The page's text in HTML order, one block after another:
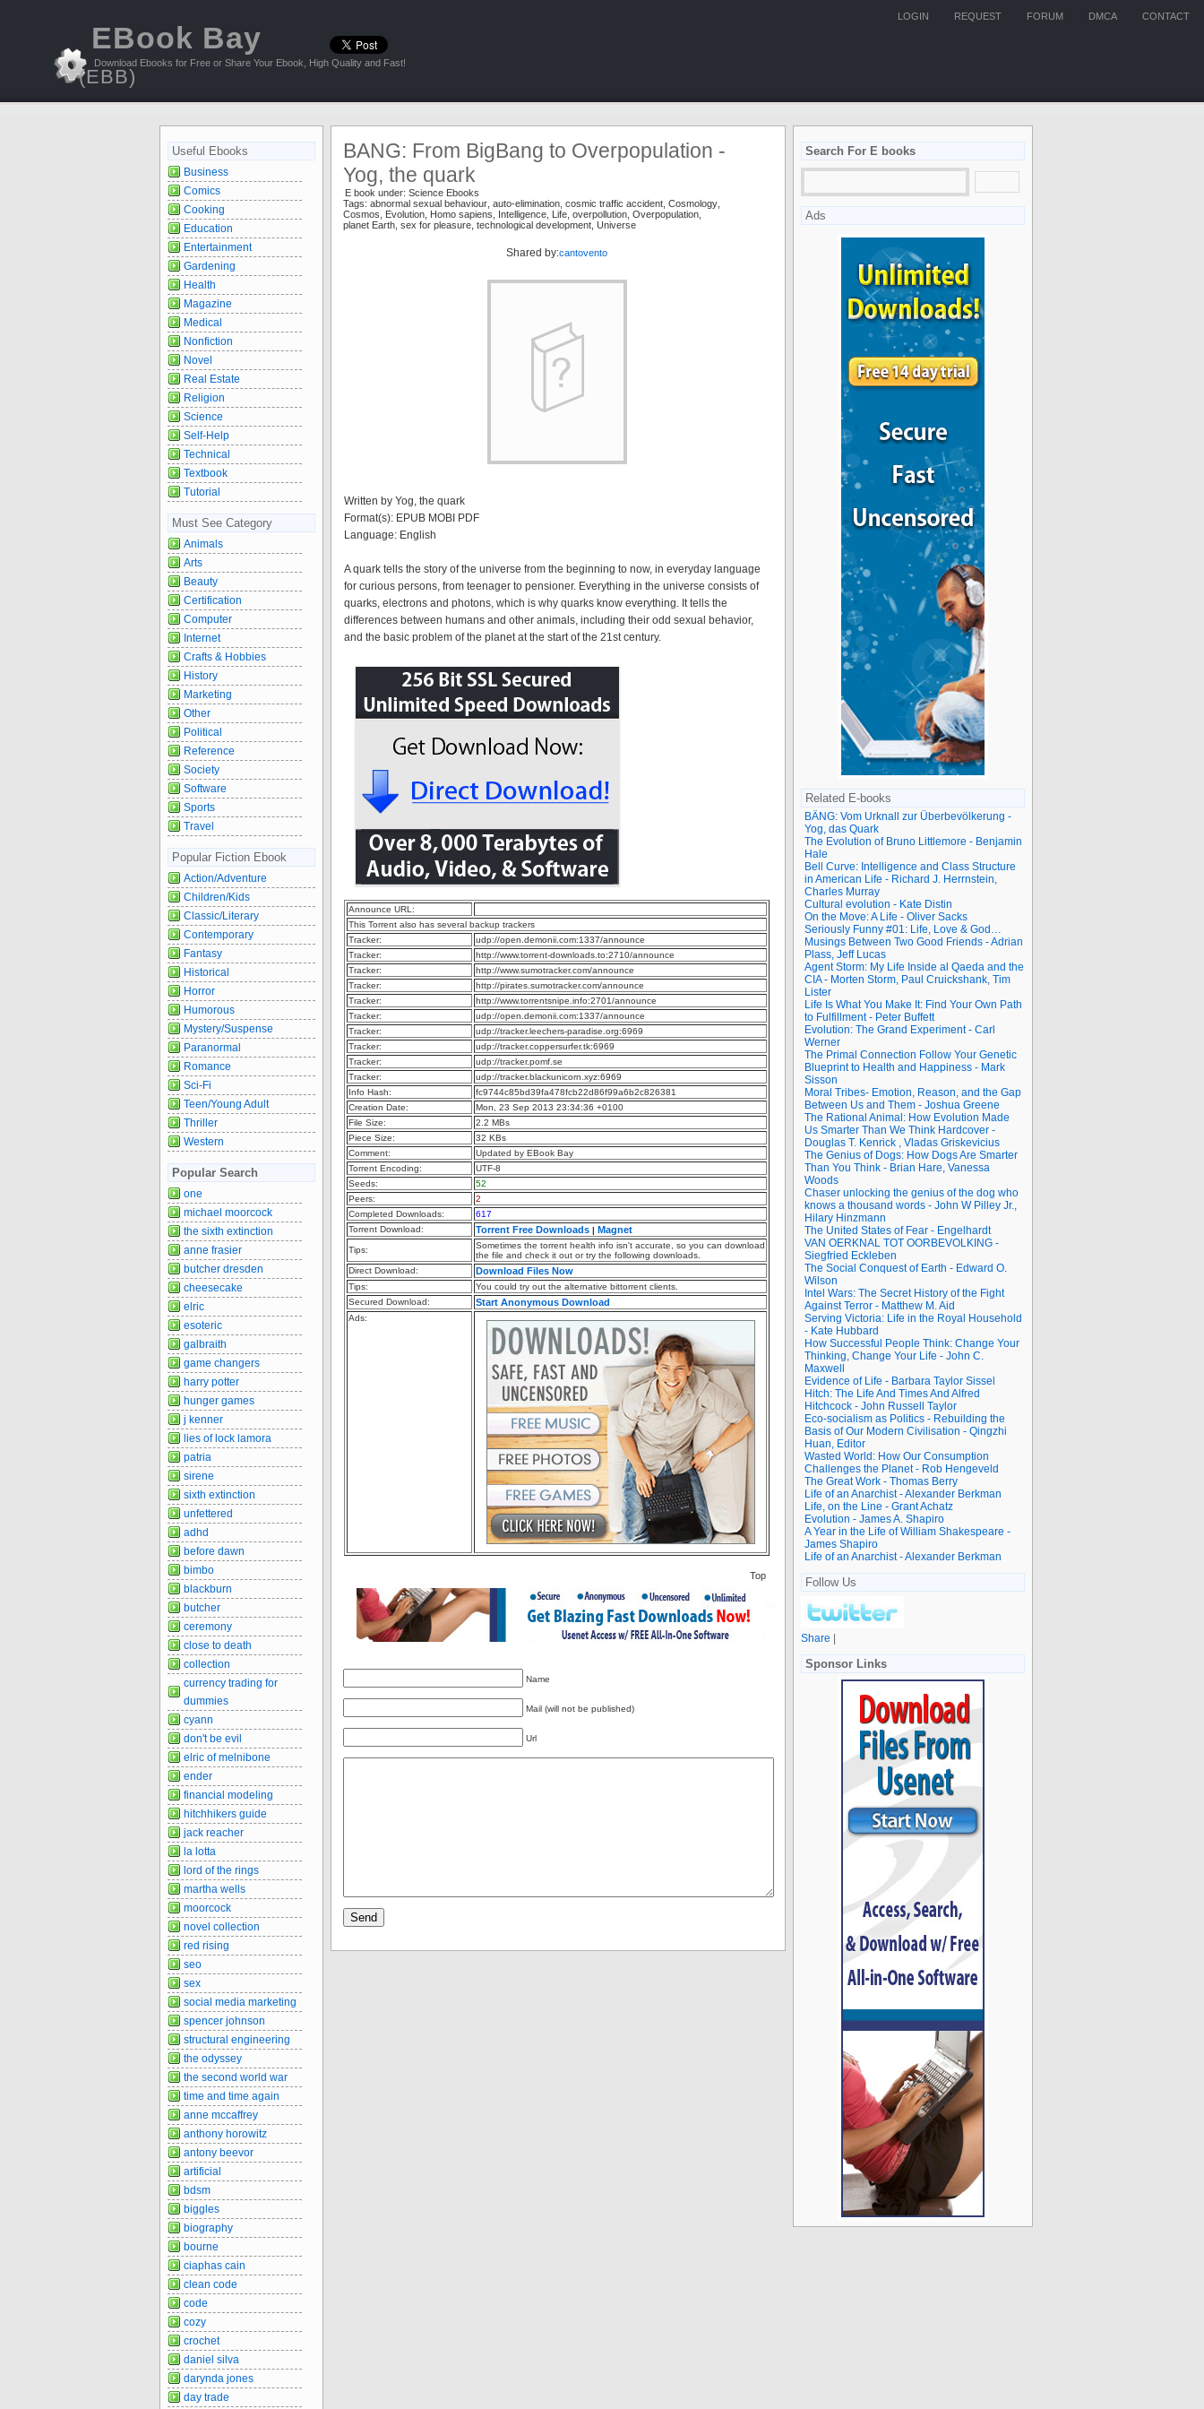
CONTACT
DMCA
FORUM
REQUEST
LOGIN
EBook Bay
(EBB)
Download Ebooks for Free or Share Your Ebook, High Quality and Fast!
BANG: From BigBang to Overpopulation -
Yog, the quark
E book under: Science Ebooks
Tags: abnormal sexual behaviour auto-elimination cosmic traffic accident Cosmology
Cosmos
Evolution Homo sapiens Intelligence Life overpollution Overpopulation
planet Earth sex for pleasure technological development Universe
Shared by:cantovento
Written by Yog, the quark
Format(s): EPUB MOBI PDF
Language: English
A quark tells the story of the universe from the beginning to now, in everyday language
for curious persons, from teenager to pensioner. Everything in the universe consists of
quarks, electrons and photons, which is why quarks know everything. It tells the
differences between humans and other animals, including their odd sexual behavior,
and the basic problem of the planet at the start of the 21st century.
Announce URL:
This Torrent also has several backup trackers
Tracker:
udp://open.demonii.com:1337/announce
Tracker:
http://www.torrent-downloads.to:2710/announce
Tracker:
http://www.sumotracker.com/announce
Tracker:
http://pirates.sumotracker.com/announce
Tracker:
http://www.torrentsnipe.info:2701/announce
Tracker:
udp://open.demonii.com:1337/announce
Tracker:
udp://tracker.leechers-paradise.org:6969
Tracker:
udp://tracker.coppersurfer.tk:6969
Tracker:
udp://tracker.pomf.se
Tracker:
udp://tracker.blackunicorn.xyz:6969
Info Hash:
fc9744c85bd39fa478fcb22d86f99a6b2c826381
Creation Date:
Mon, 23 Sep 2013 23:34:36 +0100
File Size:
2.2 MBs
Piece Size:
32 KBs
Comment:
Updated by EBook Bay
Torrent Encoding:
UTF-8
Seeds:
52
Peers:
2
Completed Downloads:
617
Torrent Download:
Torrent Free Downloads | Magnet
Tips:
Sometimes the torrent health info isn't accurate, so you can download
the file and check it out or try the following downloads.
Direct Download:
Download Files Now
Tips:
You could try out the alternative bittorrent clients.
Secured Download:
Start Anonymous Download
Ads:
Top
Name
Mail (will not be published)
Url
Useful Ebooks
Business
Comics
Cooking
Education
Entertainment
Gardening
Health
Magazine
Medical
Nonfiction
Novel
Real Estate
Religion
Science
Self-Help
Technical
Textbook
Tutorial
Must See Category
Animals
Arts
Beauty
Certification
Computer
Internet
Crafts & Hobbies
History
Marketing
Other
Political
Reference
Society
Software
Sports
Travel
Popular Fiction Ebook
Action/Adventure
Children/Kids
Classic/Literary
Contemporary
Fantasy
Historical
Horror
Humorous
Mystery/Suspense
Paranormal
Romance
Sci-Fi
Teen/Young Adult
Thriller
Western
Popular Search
one
michael moorcock
the sixth extinction
anne frasier
butcher dresden
cheesecake
elric
esoteric
galbraith
game changers
harry potter
hunger games
j kenner
lies of lock lamora
patria
sirene
sixth extinction
unfettered
adhd
before dawn
bimbo
blackburn
butcher
ceremony
close to death
collection
currency trading for
dummies
cyann
don't be evil
elric of melnibone
ender
financial modeling
hitchhikers guide
jack reacher
la lotta
lord of the rings
martha wells
moorcock
novel collection
red rising
seo
sex
social media marketing
spencer johnson
structural engineering
the odyssey
the second world war
time and time again
anne mccaffrey
anthony horowitz
antony beevor
artificial
bdsm
biggles
biography
bourne
ciaphas cain
clean code
code
cozy
crochet
daniel silva
darynda jones
day trade
Search For E books
Ads
Related E-books
BÄNG: Vom Urknall zur Überbevölkerung -
Yog, das Quark
The Evolution of Bruno Littlemore - Benjamin
Hale
Bell Curve: Intelligence and Class Structure
in American Life - Richard J. Herrnstein,
Charles Murray
Cultural evolution - Kate Distin
On the Move: A Life - Oliver Sacks
Seriously Funny #01: Life, Love & God…
Musings Between Two Good Friends - Adrian
Plass, Jeff Lucas
Agent Storm: My Life Inside al Qaeda and the
CIA - Morten Storm, Paul Cruickshank, Tim
Lister
Life Is What You Make It: Find Your Own Path
to Fulfillment - Peter Buffett
Evolution: The Grand Experiment - Carl
Werner
The Primal Connection Follow Your Genetic
Blueprint to Health and Happiness - Mark
Sisson
Moral Tribes- Emotion, Reason, and the Gap
Between Us and Them - Joshua Greene
The Rational Animal: How Evolution Made
Us Smarter Than We Think Hardcover -
Douglas T. Kenrick , Vladas Griskevicius
The Genius of Dogs: How Dogs Are Smarter
Than You Think - Brian Hare, Vanessa
Woods
Chaser unlocking the genius of the dog who
knows a thousand words - John W Pilley Jr.,
Hilary Hinzmann
The United States of Fear - Engelhardt
VAN OERKNAL TOT OORBEVOLKING -
Siegfried Eckleben
The Social Conquest of Earth - Edward O.
Wilson
Intel Wars: The Secret History of the Fight
Against Terror - Matthew M. Aid
Serving Victoria: Life in the Royal Household
- Kate Hubbard
How Successful People Think: Change Your
Thinking, Change Your Life - John C.
Maxwell
Evidence of Life - Barbara Taylor Sissel
Hitch: The Life And Times And Alfred
Hitchcock - John Russell Taylor
Eco-socialism as Politics - Rebuilding the
Basis of Our Modern Civilisation - Qingzhi
Huan, Editor
Wasted World: How Our Consumption
Challenges the Planet - Rob Hengeveld
The Great Work - Thomas Berry
Life of an Anarchist - Alexander Berkman
Life, on the Line - Grant Achatz
Evolution - James A. Shapiro
A Year in the Life of William Shakespeare -
James Shapiro
Life of an Anarchist - Alexander Berkman
Follow Us
Share |
Sponsor Links